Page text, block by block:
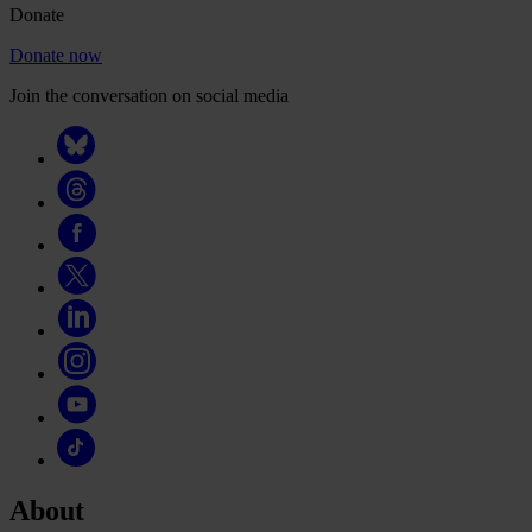
Donate
Donate now
Join the conversation on social media
About